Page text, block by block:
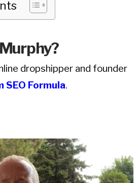
dropshipper and founder
SEO Formula.